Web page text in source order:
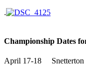
.
Championship Dates
April 17-18 Snetterton